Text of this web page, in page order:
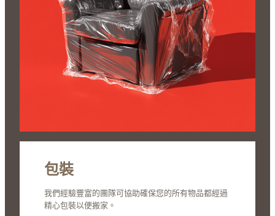
包裝
我們經驗豐富的團隊可協助確保您的所有物品都經過
精心包裝以便搬家。